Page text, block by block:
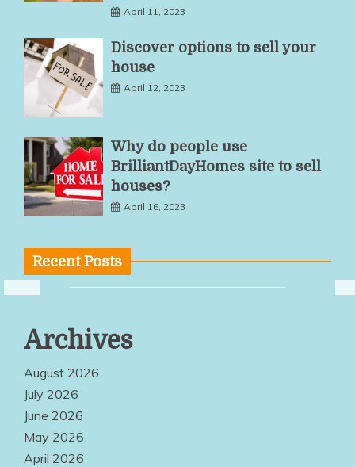
April 11, 2023
Discover options to sell your
house
April 12, 2023
Why do people use
BrilliantDayHomes site to sell
houses?
April 16, 2023
Recent Posts
Archives
August 2026
July 2026
June 2026
May 2026
April 2026